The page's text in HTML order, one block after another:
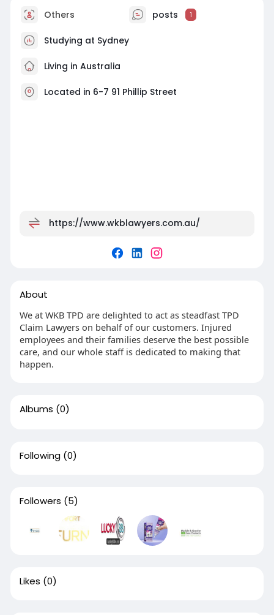
Others posts 1
Studying at Sydney
Living in Australia
Located in 6-7 91 Phillip Street
https://www.wkblawyers.com.au/
About
We at WKB TPD are delighted to act as steadfast TPD
Claim Lawyers on behalf of our customers. Injured
employees and their families deserve the best possible
care, and our whole staff is dedicated to making that
happen.
Albums (0)
Following (0)
Followers (5)
Likes (0)